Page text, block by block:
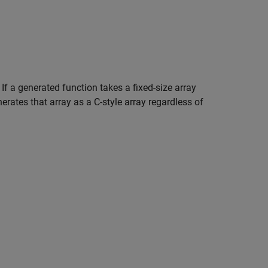
a generated function takes a fixed-size array
that array as a C-style array regardless of